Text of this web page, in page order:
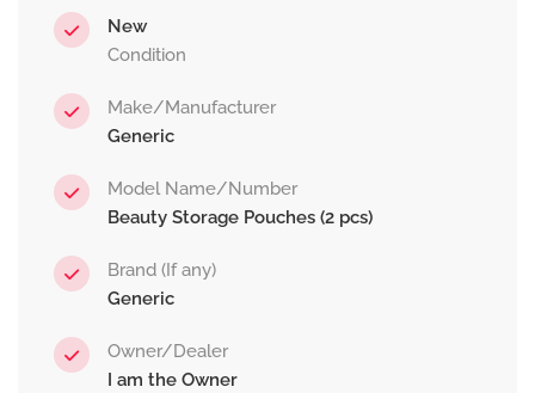
New
Condition
Make/Manufacturer
Generic
Model Name/Number
Beauty Storage Pouches (2 pcs)
Brand (If any)
Generic
Owner/Dealer
I am the Owner